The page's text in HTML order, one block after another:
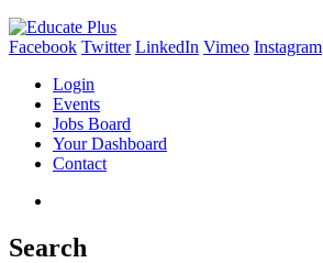
Facebook Twitter LinkedIn Vimeo Instagram
Login
Events
Jobs Board
Your Dashboard
Contact
Search